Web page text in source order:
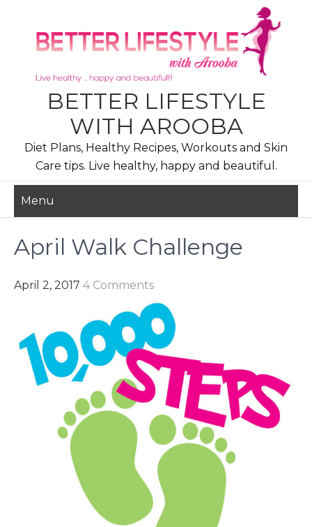
content
BETTER LIFESTYLE
WITH AROOBA
Diet Plans, Healthy Recipes, Workouts and Skin
Care tips. Live healthy, happy and beautiful.
Menu
April Walk Challenge
April 2, 2017 4 Comments